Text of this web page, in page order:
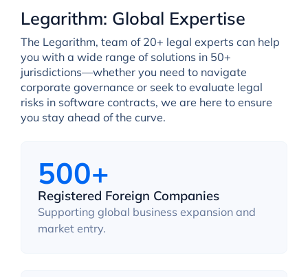
Legarithm: Global Expertise
The Legarithm, team of 20+ legal experts can help
you with a wide range of solutions in 50+
jurisdictions—whether you need to navigate
corporate governance or seek to evaluate legal
risks in software contracts, we are here to ensure
you stay ahead of the curve.
500+
Registered Foreign Companies
Supporting global business expansion and
market entry.